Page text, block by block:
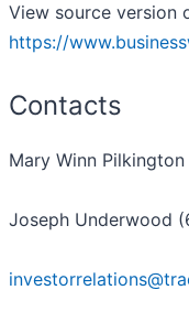
View source version
https://
Contacts
Mary Winn
Joseph Underwood